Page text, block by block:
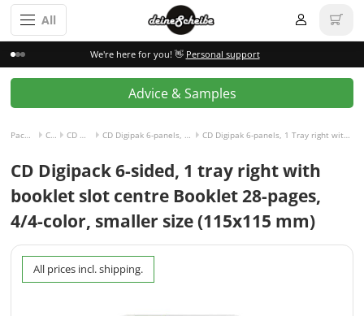
All
We're here for you! 👋 Personal support
Advice & Samples
Packaging incl. disc CD Digipak CD Digipak 6-panels CD Digipak 6-panels, 1 Tray right with Slot for Booklet center CD Digipak 6-panels, 1 Tray right with Slot for Booklet center and Booklet 28-pages, 4/4-colored
CD Digipack 6-sided, 1 tray right with
booklet slot centre Booklet 28-pages,
4/4-color, smaller size (115x115 mm)
All prices incl. shipping.